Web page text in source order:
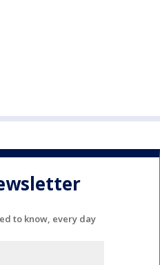
to know, every day